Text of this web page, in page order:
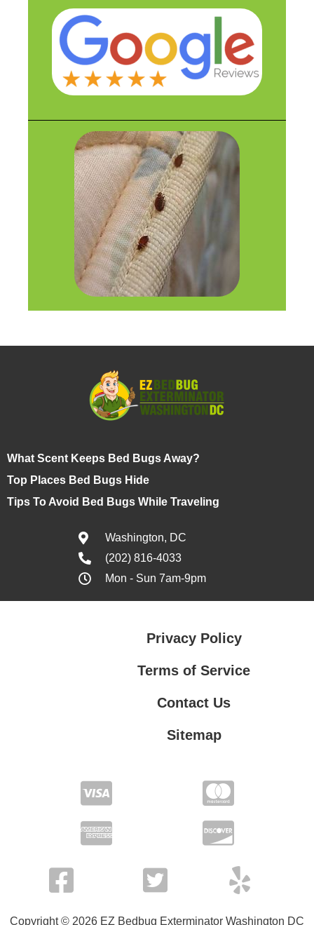
What Scent Keeps Bed Bugs Away?
Top Places Bed Bugs Hide
Tips To Avoid Bed Bugs While Traveling
Washington, DC
(202) 816-4033
Mon - Sun 7am-9pm
Privacy Policy
Terms of Service
Contact Us
Sitemap
Copyright © 2026 EZ Bedbug Exterminator Washington DC